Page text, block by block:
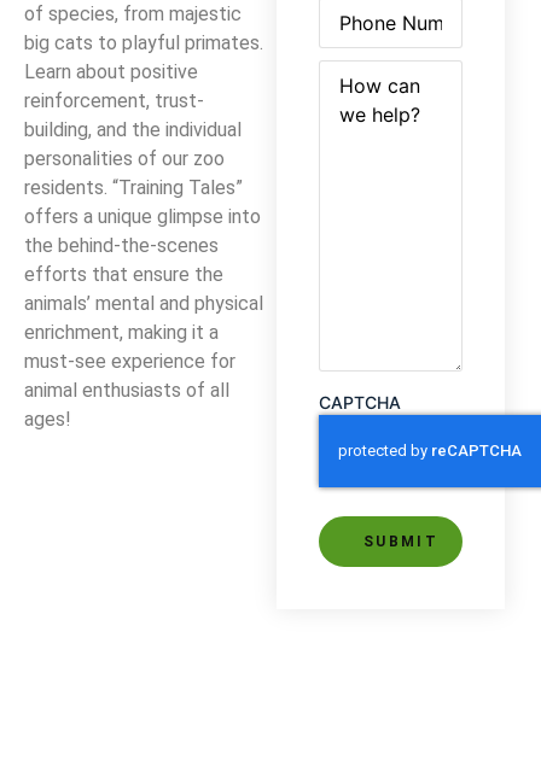
of species, from majestic
big cats to playful primates.
Learn about positive
reinforcement, trust-
building, and the individual
personalities of our zoo
residents. “Training Tales”
offers a unique glimpse into
the behind-the-scenes
efforts that ensure the
animals’ mental and physical
enrichment, making it a
must-see experience for
animal enthusiasts of all
ages!
can
we
CAPTCHA